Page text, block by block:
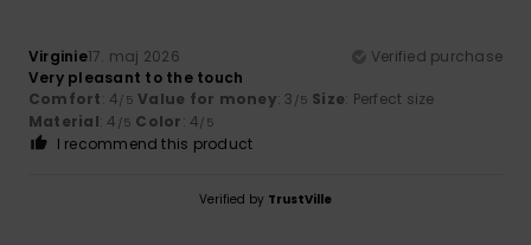
Virginie17. maj 2026
Verified purchase
Very pleasant to the touch
Comfort: 4/5 Value for money: 3 /5 Size: Perfect size
Material: 4 /5 Color: 4/5
I recommend this product
Verified by TrustVille